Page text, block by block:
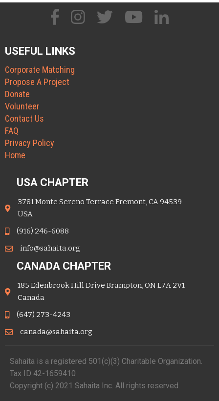
USEFUL LINKS
Corporate Matching
Propose A Project
Donate
Volunteer
Contact Us
FAQ
Privacy Policy
Home
USA CHAPTER
3781 Monte Sereno Terrace Fremont, CA 94539
USA
(916) 246-6088
info@sahaita.org
CANADA CHAPTER
185 Edenbrook Hill Drive Brampton, ON L7A 2V1
Canada
(647) 273-4243
canada@sahaita.org
Sahaita is a registered 501(c)(3) Charitable Organization.
Tax ID 42-1659410
Copyright (c) 2021 Sahaita Inc. All rights reserved.